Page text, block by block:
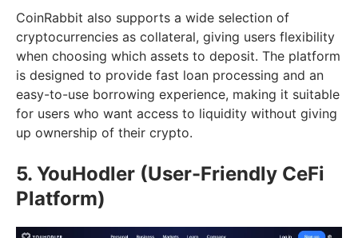
CoinRabbit also supports a wide selection of
cryptocurrencies as collateral, giving users flexibility
when choosing which assets to deposit. The platform
is designed to provide fast loan processing and an
easy-to-use borrowing experience, making it suitable
for users who want access to liquidity without giving
up ownership of their crypto.
5. YouHodler (User-Friendly CeFi
Platform)